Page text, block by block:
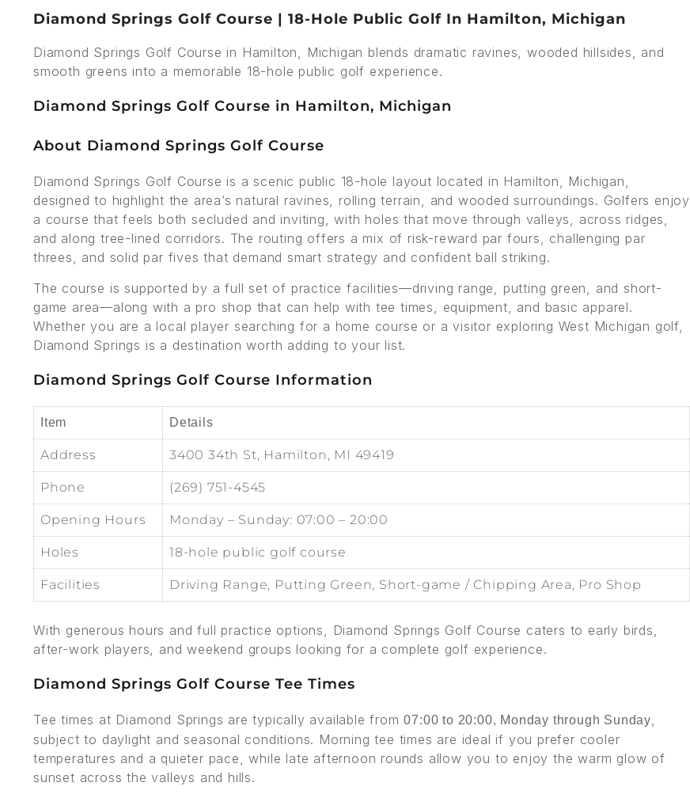
Diamond Springs Golf Course | 18-Hole Public Golf In Hamilton, Michigan
Diamond Springs Golf Course in Hamilton, Michigan blends dramatic ravines, wooded hillsides, and
smooth greens into a memorable 18-hole public golf experience.
Diamond Springs Golf Course in Hamilton, Michigan
About Diamond Springs Golf Course
Diamond Springs Golf Course is a scenic public 18-hole layout located in Hamilton, Michigan,
designed to highlight the area’s natural ravines, rolling terrain, and wooded surroundings. Golfers enjoy
a course that feels both secluded and inviting, with holes that move through valleys, across ridges,
and along tree-lined corridors. The routing offers a mix of risk-reward par fours, challenging par
threes, and solid par fives that demand smart strategy and confident ball striking.
The course is supported by a full set of practice facilities—driving range, putting green, and short-
game area—along with a pro shop that can help with tee times, equipment, and basic apparel.
Whether you are a local player searching for a home course or a visitor exploring West Michigan golf,
Diamond Springs is a destination worth adding to your list.
Diamond Springs Golf Course Information
Item Details
Address 3400 34th St, Hamilton, MI 49419
Phone (269) 751-4545
Opening Hours Monday – Sunday: 07:00 – 20:00
Holes 18-hole public golf course
Facilities Driving Range, Putting Green, Short-game / Chipping Area, Pro Shop
With generous hours and full practice options, Diamond Springs Golf Course caters to early birds,
after-work players, and weekend groups looking for a complete golf experience.
Diamond Springs Golf Course Tee Times
Tee times at Diamond Springs are typically available from07:00 to 20:00, Monday through Sunday,
subject to daylight and seasonal conditions. Morning tee times are ideal if you prefer cooler
temperatures and a quieter pace, while late afternoon rounds allow you to enjoy the warm glow of
sunset across the valleys and hills.